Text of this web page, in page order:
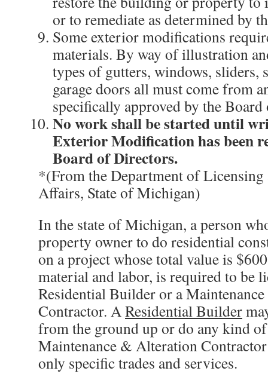
or to remediate as determined by
Some exterior modifications
materials. By way of illustration
types of gutters, windows, sliders,
garage doors all must come from
specifically approved by the
No work shall be started until
Exterior Modification has been
Board of Directors.
*(From the Department of
Affairs, State of Michigan)
In the state of Michigan, a person
property owner to do residential
on a project whose total value is
material and labor, is required to be
Residential Builder or a
Contractor. AResidential Builder
from the ground up or do any kind
Maintenance & Alteration
only specific trades and services.